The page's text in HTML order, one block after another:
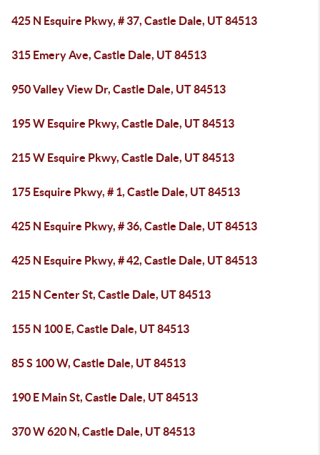
425 N Esquire Pkwy, # 37, Castle Dale, UT 84513
315 Emery Ave, Castle Dale, UT 84513
950 Valley View Dr, Castle Dale, UT 84513
195 W Esquire Pkwy, Castle Dale, UT 84513
215 W Esquire Pkwy, Castle Dale, UT 84513
175 Esquire Pkwy, # 1, Castle Dale, UT 84513
425 N Esquire Pkwy, # 36, Castle Dale, UT 84513
425 N Esquire Pkwy, # 42, Castle Dale, UT 84513
215 N Center St, Castle Dale, UT 84513
155 N 100 E, Castle Dale, UT 84513
85 S 100 W, Castle Dale, UT 84513
190 E Main St, Castle Dale, UT 84513
370 W 620 N, Castle Dale, UT 84513